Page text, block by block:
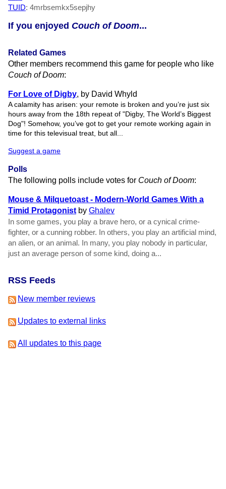
TUID: 4mrbsemkx5sepjhy
If you enjoyed Couch of Doom...
Related Games
Other members recommend this game for people who like
Couch of Doom:
For Love of Digby, by David Whyld
A calamity has arisen: your remote is broken and you’re just six
hours away from the 18th repeat of "Digby, The World’s Biggest
Dog"! Somehow, you’ve got to get your remote working again in
time for this televisual treat, but all...
Suggest a game
Polls
The following polls include votes for Couch of Doom:
Mouse & Milquetoast - Modern-World Games With a
Timid Protagonist by Ghalev
In some games, you play a brave hero, or a cynical crime-
fighter, or a cunning robber. In others, you play an artificial mind,
an alien, or an animal. In many, you play nobody in particular,
just an average person of some kind, doing a...
RSS Feeds
New member reviews
Updates to external links
All updates to this page